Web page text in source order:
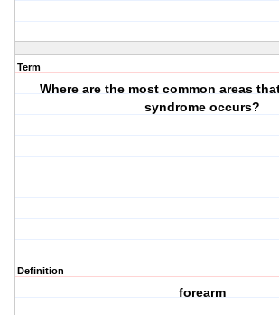
Term
Where are the most common areas
syndrome occurs?
Definition
forearm